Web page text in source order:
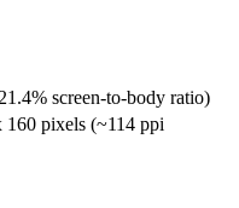
screen-to-body ratio)
pixels (~114 ppi